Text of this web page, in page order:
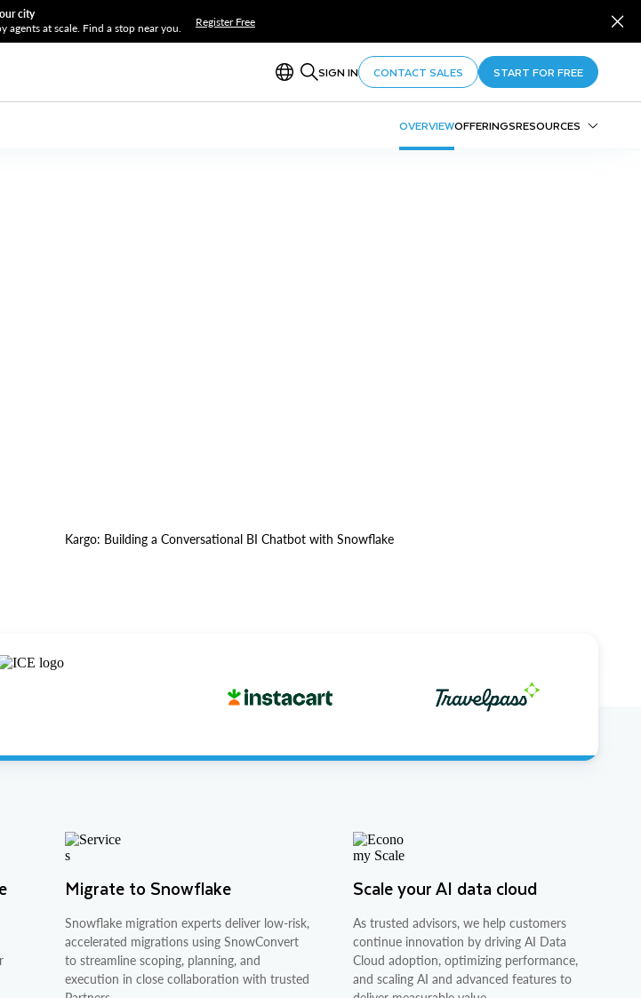
city
agents at scale. Find a stop near you.
Register Free
SIGN IN CONTACT SALES START FOR FREE
OVERVIEWOFFERINGSRESOURCES
Kargo: Building a Conversational BI Chatbot with Snowflake
Migrate to Snowflake
Snowflake migration experts deliver low-risk,
accelerated migrations using SnowConvert
to streamline scoping, planning, and
execution in close collaboration with trusted
Scale your AI data cloud
As trusted advisors, we help customers
continue innovation by driving AI Data
Cloud adoption, optimizing performance,
and scaling AI and advanced features to